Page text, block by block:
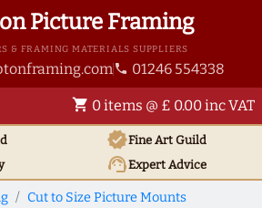
Picture Framing
& FRAMING MATERIALS SUPPLIERS
phone 01246 554338
shopping_cart 0 items @ £ 0.00 inc VAT
verifiedFine Art Guild
support_agentExpert Advice
Cut to Size Picture Mounts